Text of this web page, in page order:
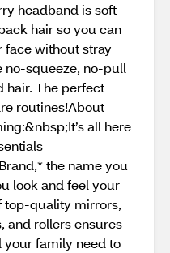
headband is soft
hair so you can
face without stray
no-squeeze, no-pull
hair. The perfect
routines!About
all here
the name you
look and feel your
top-quality mirrors,
and rollers ensures
your family need to